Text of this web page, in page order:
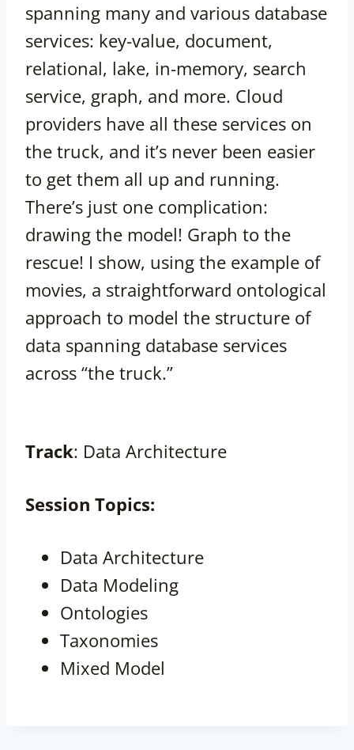
spanning many and various database
services: key-value, document,
relational, lake, in-memory, search
service, graph, and more. Cloud
providers have all these services on
the truck, and it’s never been easier
to get them all up and running.
There’s just one complication:
drawing the model! Graph to the
rescue! I show, using the example of
movies, a straightforward ontological
approach to model the structure of
data spanning database services
across “the truck.”
Track: Data Architecture
Session Topics:
Data Architecture
Data Modeling
Ontologies
Taxonomies
Mixed Model